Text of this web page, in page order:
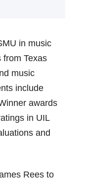
in music
from Texas
music
include
awards
in UIL
and
Rees to